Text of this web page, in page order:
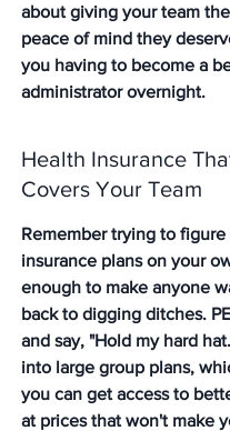
about giving your team
peace of mind they
you having to become a
administrator overnight.
Health Insurance
Covers Your Team
Remember trying to
insurance plans on your
enough to make anyone
back to digging ditches.
and say, "Hold my hard
into large group plans,
you can get access to
at prices that won't make